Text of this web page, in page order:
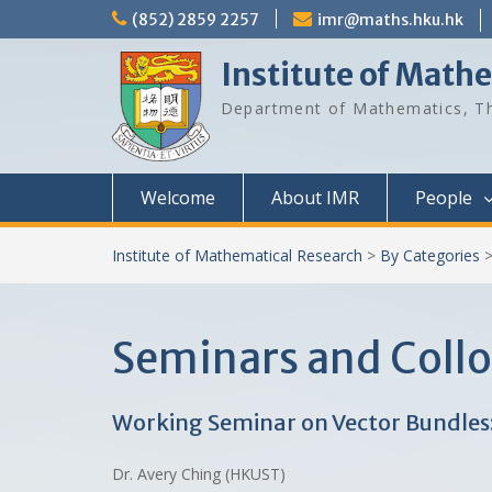
to
(852) 2859 2257 imr@maths.hku.hk
Institute of
Department of Mathematics,
Welcome About IMR People
Institute of Mathematical Research > By Categories >
Seminars and
Working Seminar on Vector
Dr. Avery Ching (HKUST)